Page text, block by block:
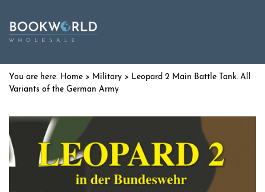
Home > Military > Leopard 2 Main Battle Tank. All
Variants of the German Army